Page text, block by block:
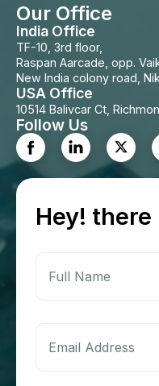
Our Office
India Office
TF-10, 3rd floor,
Raspan Aarcade, opp.
New India colony road,
USA Office
10514 Balivcar Ct,
Follow Us
Hey! there